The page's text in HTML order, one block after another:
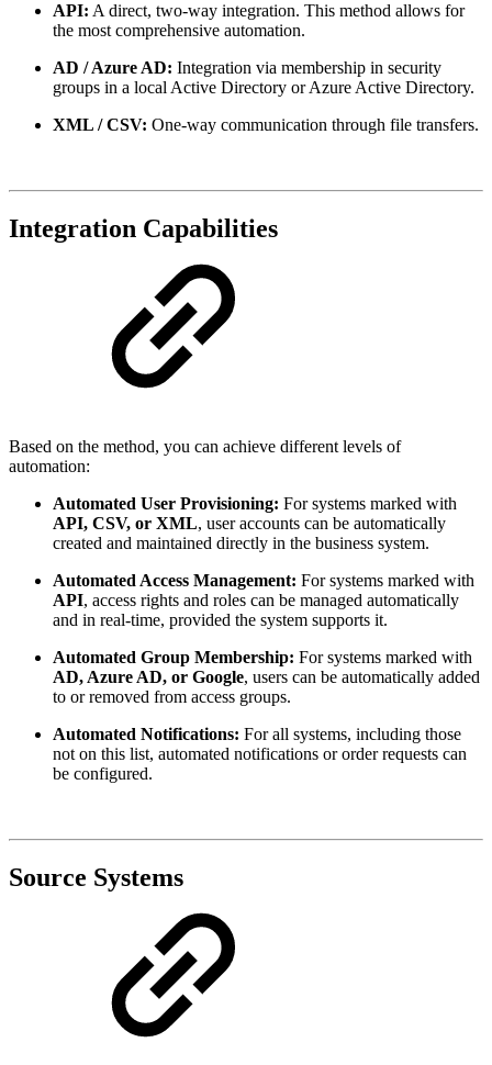
API: A direct, two-way integration. This method allows for
the most comprehensive automation.
AD / Azure AD: Integration via membership in security
groups in a local Active Directory or Azure Active Directory.
XML / CSV: One-way communication through file transfers.
Integration Capabilities
Based on the method, you can achieve different levels of
automation:
Automated User Provisioning: For systems marked with
API, CSV, or XML, user accounts can be automatically
created and maintained directly in the business system.
Automated Access Management: For systems marked with
API, access rights and roles can be managed automatically
and in real-time, provided the system supports it.
Automated Group Membership: For systems marked with
AD, Azure AD, or Google, users can be automatically added
to or removed from access groups.
Automated Notifications: For all systems, including those
not on this list, automated notifications or order requests can
be configured.
Source Systems